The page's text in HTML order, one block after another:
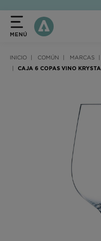
MENÚ
INICIO COMÚN MARCAS
CAJA 6 COPAS VINO KRYSTA